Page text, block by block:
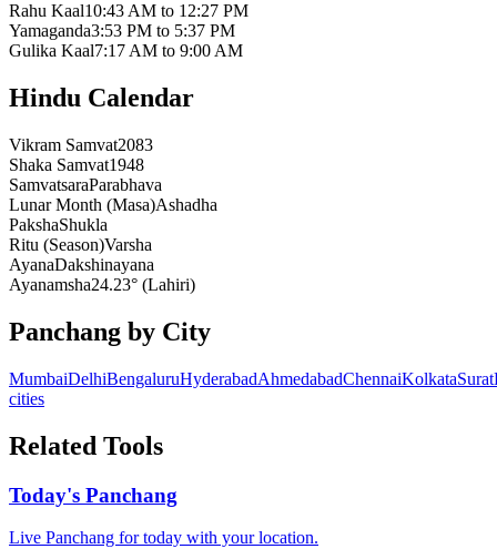
Rahu Kaal10:43 AM to 12:27 PM
Yamaganda3:53 PM to 5:37 PM
Gulika Kaal7:17 AM to 9:00 AM
Hindu Calendar
Vikram Samvat2083
Shaka Samvat1948
SamvatsaraParabhava
Lunar Month (Masa)Ashadha
PakshaShukla
Ritu (Season)Varsha
AyanaDakshinayana
Ayanamsha24.23° (Lahiri)
Panchang by City
MumbaiDelhiBengaluruHyderabadAhmedabadChennaiKolkataSurat
cities
Related Tools
Today's Panchang
Live Panchang for today with your location.